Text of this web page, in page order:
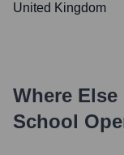
United Kingdom
Where Else
School